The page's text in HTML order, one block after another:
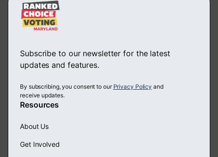
Subscribe to our newsletter for the latest
updates and features.
By subscribing, you consent to our Privacy Policy and
receive updates.
Resources
About Us
Get Involved